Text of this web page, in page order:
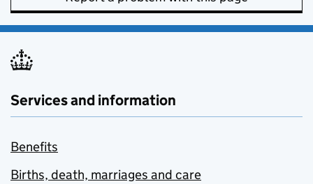
Services and information
Benefits
Births, death, marriages and care